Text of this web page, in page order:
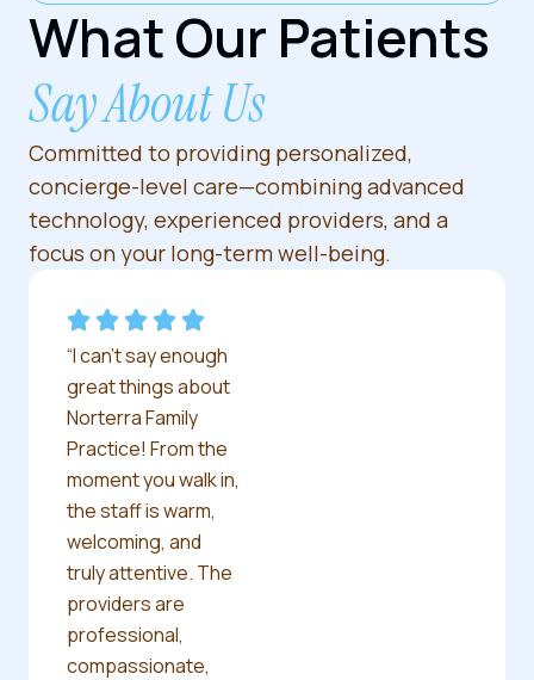
What Our Patients
Say About Us
Committed to providing personalized,
concierge-level care—combining advanced
technology, experienced providers, and a
focus on your long-term well-being.
“I can’t say enough
great things about
Norterra Family
Practice! From the
moment you walk in,
the staff is warm,
welcoming, and
truly attentive. The
providers are
professional,
compassionate,